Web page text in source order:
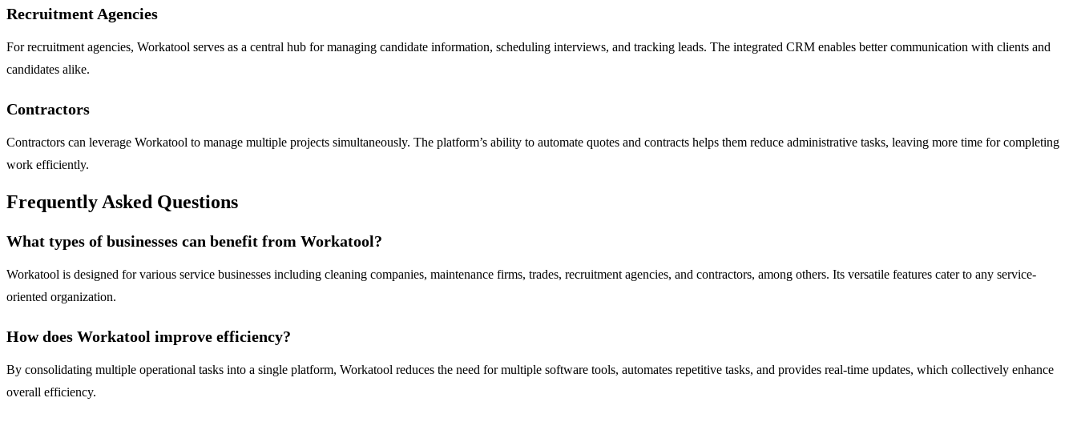
Recruitment Agencies
For recruitment agencies, Workatool serves as a central hub for managing candidate information, scheduling interviews, and tracking leads. The integrated CRM enables better communication with clients and
candidates alike.
Contractors
Contractors can leverage Workatool to manage multiple projects simultaneously. The platform’s ability to automate quotes and contracts helps them reduce administrative tasks, leaving more time for completing
work efficiently.
Frequently Asked Questions
What types of businesses can benefit from Workatool?
Workatool is designed for various service businesses including cleaning companies, maintenance firms, trades, recruitment agencies, and contractors, among others. Its versatile features cater to any service-
oriented organization.
How does Workatool improve efficiency?
By consolidating multiple operational tasks into a single platform, Workatool reduces the need for multiple software tools, automates repetitive tasks, and provides real-time updates, which collectively enhance
overall efficiency.